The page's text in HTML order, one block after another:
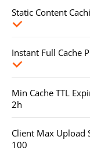
Static Content
Instant Full Cache
Min Cache TTL
2h
Client Max Upload
100